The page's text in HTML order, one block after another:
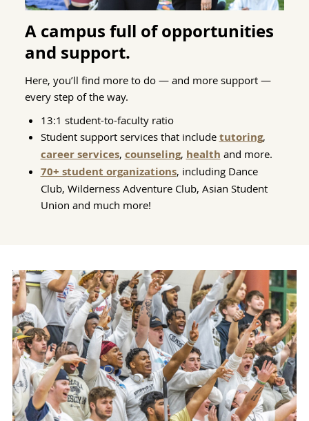
A campus full of opportunities
and support.
Here, you’ll find more to do — and more support —
every step of the way.
13:1 student-to-faculty ratio
Student support services that include tutoring,
career services, counseling, health and more.
70+ student organizations, including Dance
Club, Wilderness Adventure Club, Asian Student
Union and much more!